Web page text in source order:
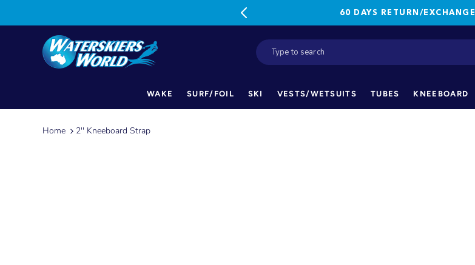
60 DAYS RETURN/EXCHANGE
WAKE SURF/FOIL SKI VESTS/WETSUITS TUBES KNEEBOARD
Home 2'' Kneeboard Strap